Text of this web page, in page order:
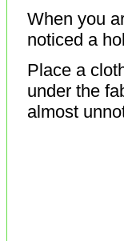
When you
noticed a
Place a
under the
almost